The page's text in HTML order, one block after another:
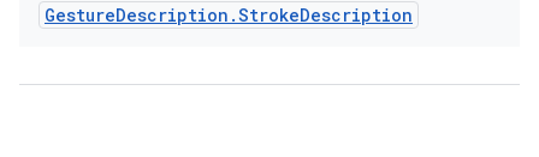
GestureDescription .StrokeDescription